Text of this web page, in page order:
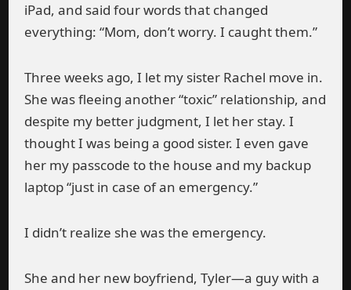
iPad, and said four words that changed
everything: “Mom, don’t worry. I caught them.”
Three weeks ago, I let my sister Rachel move in.
She was fleeing another “toxic” relationship, and
despite my better judgment, I let her stay. I
thought I was being a good sister. I even gave
her my passcode to the house and my backup
laptop “just in case of an emergency.”
I didn’t realize she was the emergency.
She and her new boyfriend, Tyler—a guy with a